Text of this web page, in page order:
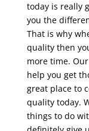
today is really
you the
That is why
quality then
more time.
help you get
great place to
quality today.
things to do